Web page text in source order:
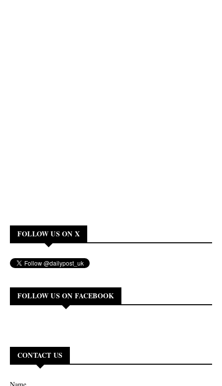
FOLLOW US ON X
FOLLOW US ON FACEBOOK
CONTACT US